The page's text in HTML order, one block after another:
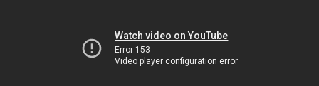
Watch video on YouTube
Error 153
Video player configuration error